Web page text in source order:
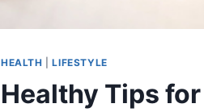
HEALTH |LIFESTYLE
Healthy Tips